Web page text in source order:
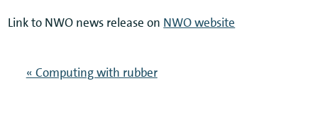
Link to NWO news release on NWO website
« Computing with rubber